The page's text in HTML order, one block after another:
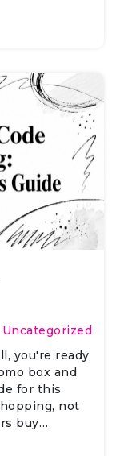
Uncategorized
you're ready
box and
for this
not
buy…